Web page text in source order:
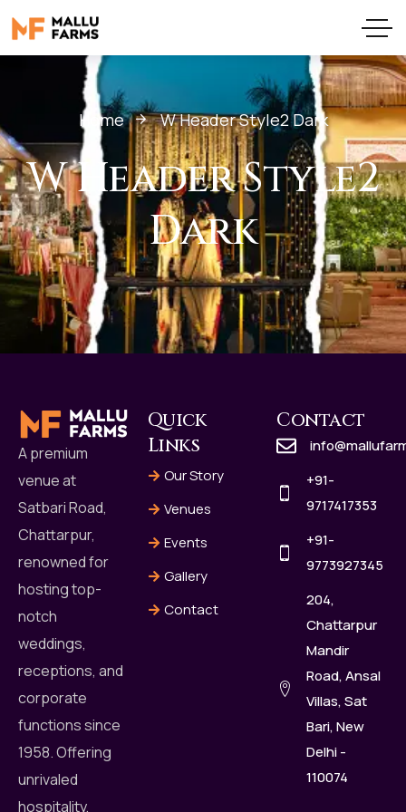
Home W Header Style2 Dark
W Header Style2
Dark
A premium
venue at
Satbari Road,
Chattarpur,
renowned for
hosting top-
notch
weddings,
receptions, and
corporate
functions since
1958. Offering
unrivaled
hospitality,
Quick
Links
Our Story
Venues
Events
Gallery
Contact
Contact
+91-
9717417353
+91-
9773927345
204,
Chattarpur
Mandir
Road, Ansal
Villas, Sat
Bari, New
Delhi -
110074